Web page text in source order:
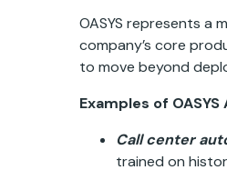
OASYS represents a
company’s core
to move beyond
Examples of
Call center
trained on